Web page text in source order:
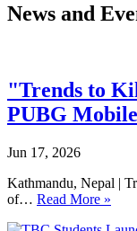
News and
"Trends to
PUBG
Jun 17, 2026
Kathmandu, Nepal |
of… Read More »